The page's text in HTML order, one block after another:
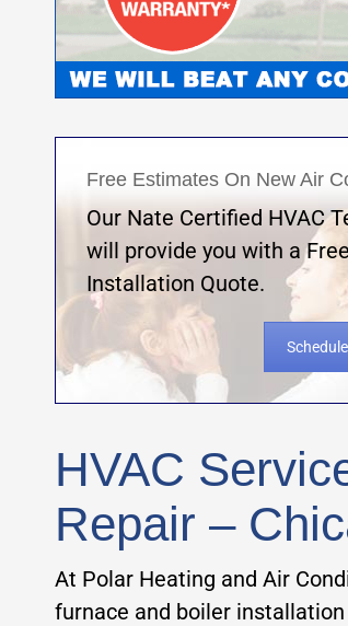
Free Estimates On New Air
Our Nate Certified HVAC
will provide you with a
Installation Quote.
HVAC
Repair –
At Polar Heating and Air
furnace and boiler